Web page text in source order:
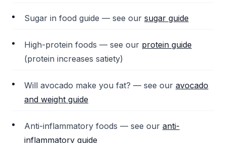
Sugar in food guide — see our sugar guide
High-protein foods — see our protein guide
(protein increases satiety)
Will avocado make you fat? — see our avocado
and weight guide
Anti-inflammatory foods — see our anti-
inflammatory guide